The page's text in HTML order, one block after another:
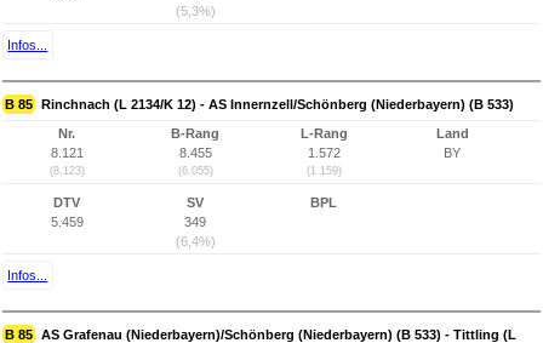
(5,3%)
Infos...
B 85 Rinchnach (L 2134/K 12) - AS Innernzell/Schönberg (Niederbayern) (B 533)
Nr.
8.121
(8.123)
B-Rang
8.455
(6.055)
L-Rang
1.572
(1.159)
Land
BY
DTV
5.459
SV
349
(6,4%)
BPL
Infos...
B 85 AS Grafenau (Niederbayern)/Schönberg (Niederbayern) (B 533) - Tittling (L